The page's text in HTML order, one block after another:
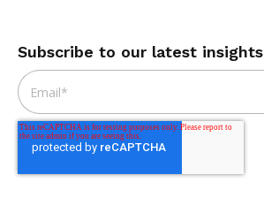
Subscribe to our latest insights
Email*